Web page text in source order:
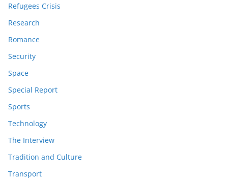
Refugees Crisis
Research
Romance
Security
Space
Special Report
Sports
Technology
The Interview
Tradition and Culture
Transport